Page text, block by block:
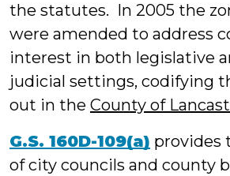
the statutes. In 2005 the
were amended to address
interest in both legislative
judicial settings, codifying
out in the County of
G.S. 160D-109(a) provides
of city councils and county